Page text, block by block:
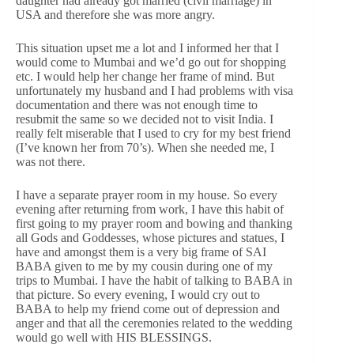
USA and therefore she was more angry.
This situation upset me a lot and I informed her that I
would come to Mumbai and we’d go out for shopping
etc. I would help her change her frame of mind. But
unfortunately my husband and I had problems with visa
documentation and there was not enough time to
resubmit the same so we decided not to visit India. I
really felt miserable that I used to cry for my best friend
(I’ve known her from 70’s). When she needed me, I
was not there.
I have a separate prayer room in my house. So every
evening after returning from work, I have this habit of
first going to my prayer room and bowing and thanking
all Gods and Goddesses, whose pictures and statues, I
have and amongst them is a very big frame of SAI
BABA given to me by my cousin during one of my
trips to Mumbai. I have the habit of talking to BABA in
that picture. So every evening, I would cry out to
BABA to help my friend come out of depression and
anger and that all the ceremonies related to the wedding
would go well with HIS BLESSINGS.